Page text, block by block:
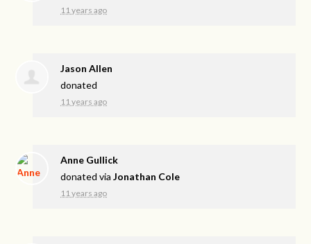
11 years ago
Jason Allen
donated
11 years ago
Anne Gullick
donated viaJonathan Cole
11 years ago